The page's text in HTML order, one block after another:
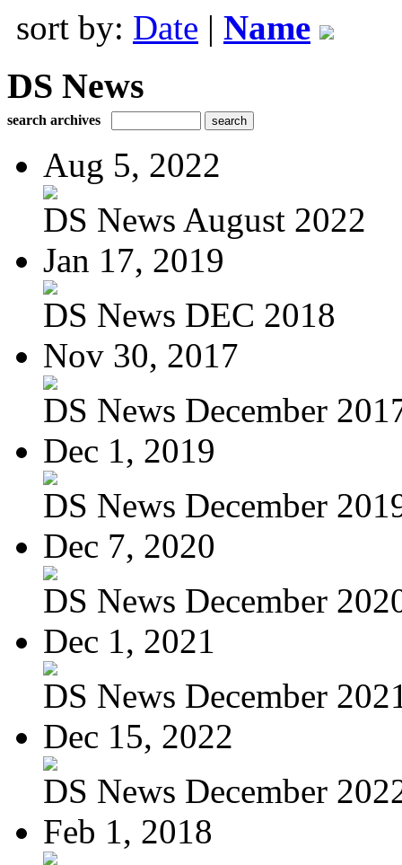
sort by: Date | Name
DS News
search archives
Aug 5, 2022
DS News August 2022
Jan 17, 2019
DS News DEC 2018
Nov 30, 2017
DS News December
Dec 1, 2019
DS News December
Dec 7, 2020
DS News December
Dec 1, 2021
DS News December
Dec 15, 2022
DS News December
Feb 1, 2018